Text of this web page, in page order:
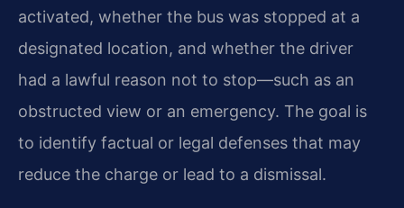
activated, whether the bus was stopped at a
designated location, and whether the driver
had a lawful reason not to stop—such as an
obstructed view or an emergency. The goal is
to identify factual or legal defenses that may
reduce the charge or lead to a dismissal.